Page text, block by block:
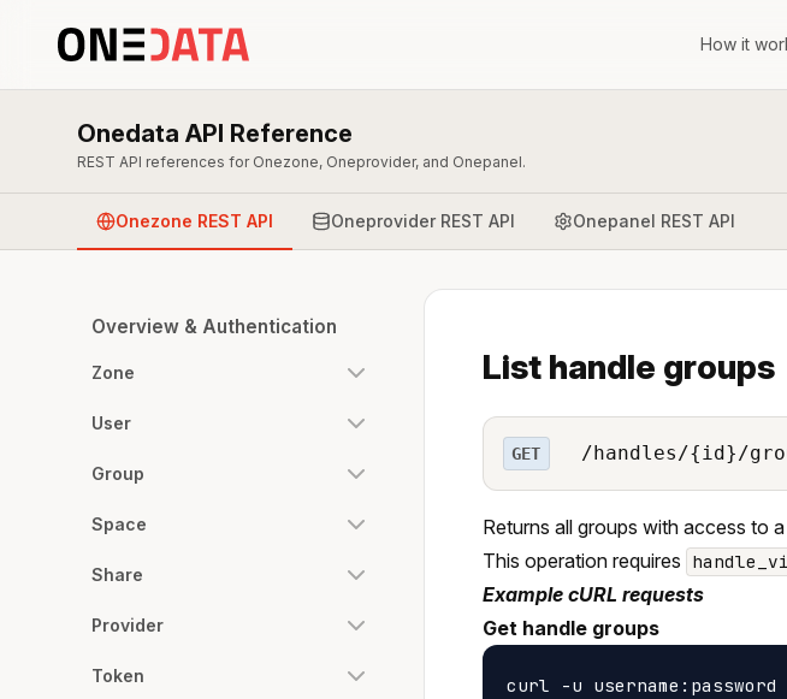
How it
Onedata API Reference
REST API references for Onezone, Oneprovider, and Onepanel.
Onezone REST API Oneprovider REST API Onepanel REST API
Overview & Authentication
Zone
User
Group
Space
Share
Provider
Token
List handle groups
GET /handles/{id}/
Returns all groups with access to
This operation requires
Example cURL requests
Get handle groups
curl -u username:password